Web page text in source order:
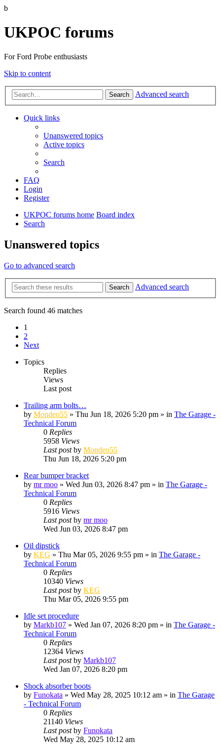
b
UKPOC forums
For Ford Probe enthusiasts
Skip to content
Search Advanced search
Quick links
Unanswered topics
Active topics
Search
FAQ
Login
Register
UKPOC forums home Board index
Search
Unanswered topics
Go to advanced search
Search Advanced search
Search found 46 matches
1
2
Next
Topics
Replies
Views
Last post
Trailing arm bolts…
by Mondeo55 » Thu Jun 18, 2026 5:20 pm » in The Garage -
Technical Forum
0 Replies
5958 Views
Last postby Mondeo55
Thu Jun 18, 2026 5:20 pm
Rear bumper bracket
by mr moo » Wed Jun 03, 2026 8:47 pm » in The Garage -
Technical Forum
0 Replies
5916 Views
Last postby mr moo
Wed Jun 03, 2026 8:47 pm
Oil dipstick
by KEG » Thu Mar 05, 2026 9:55 pm » in The Garage -
Technical Forum
0 Replies
10340 Views
Last postby KEG
Thu Mar 05, 2026 9:55 pm
Idle set procedure
by Markb107 » Wed Jan 07, 2026 8:20 pm » in The Garage -
Technical Forum
0 Replies
12364 Views
Last postby Markb107
Wed Jan 07, 2026 8:20 pm
Shock absorber boots
by Funokata » Wed May 28, 2025 10:12 am » in The Garage
- Technical Forum
0 Replies
21140 Views
Last postby Funokata
Wed May 28, 2025 10:12 am